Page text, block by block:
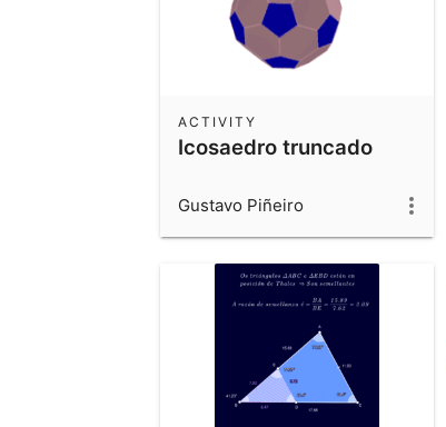
Icosaedro truncado
ACTIVITY
Gustavo Piñeiro